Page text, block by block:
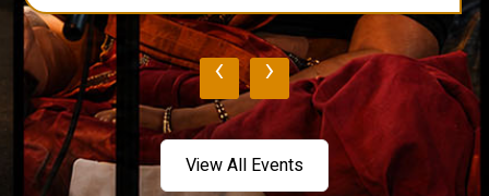
‹ ›
View All Events